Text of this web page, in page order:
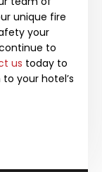
unique fire
your
to
us today to
your hotel’s